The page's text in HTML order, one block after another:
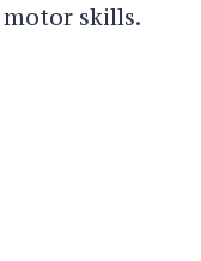
skills.